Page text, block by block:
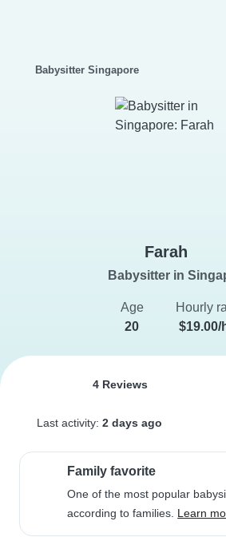
Babysitter Singapore
Farah
Babysitter in
Age
20
Hourly
$19.00/
4 Reviews
Last activity: 2 days ago
Family favorite
One of the most popular
according to families. Learn